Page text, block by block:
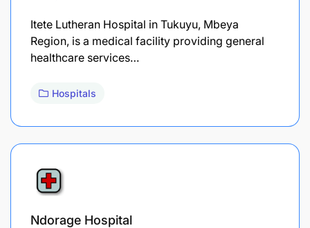
Itete Lutheran Hospital in Tukuyu, Mbeya
Region, is a medical facility providing general
healthcare services…
Hospitals
Ndorage Hospital